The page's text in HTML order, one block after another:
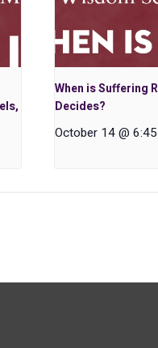
When is Suffering
Decides?
October 14 @